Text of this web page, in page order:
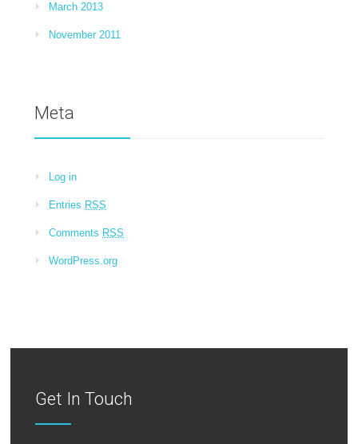
March 2013
November 2011
Meta
Log in
Entries RSS
Comments RSS
WordPress.org
Get In Touch